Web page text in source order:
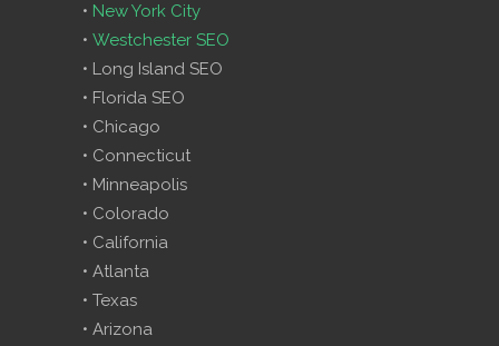
• New York City
• Westchester SEO
• Long Island SEO
• Florida SEO
• Chicago
• Connecticut
• Minneapolis
• Colorado
• California
• Atlanta
• Texas
• Arizona